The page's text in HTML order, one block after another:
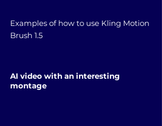
Examples of how to use Kling Motion
Brush 1.5
AI video with an interesting
montage